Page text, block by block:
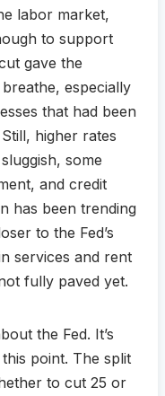
labor market,
to support
gave the
especially
that had been
higher rates
some
and credit
has been trending
to the Fed’s
services and rent
fully paved yet.
the Fed. It’s
point. The split
to cut 25 or